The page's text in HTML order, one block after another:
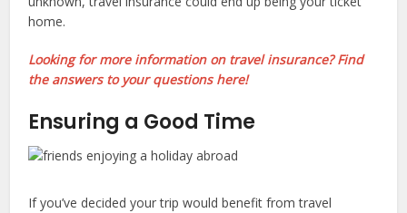
home.
Looking for more information on travel insurance? Find
the answers to your questions here!
Ensuring a Good Time
If you’ve decided your trip would benefit from travel